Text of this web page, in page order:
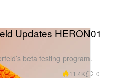
Updates HERON01
beta testing program.
11.4K 0